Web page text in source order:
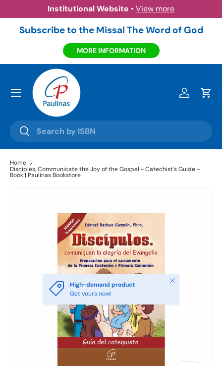
Skip to content
Institutional Website • View more
Subscribe to the Missal The Word of God
MORE INFORMATION
Search
Search
Log inCart
Menu
Home
Disciples, Communicate the Joy of the Gospel - Catechist's Guide -
Book | Paulinas Bookstore
High-demand product
Get yours now!
Close